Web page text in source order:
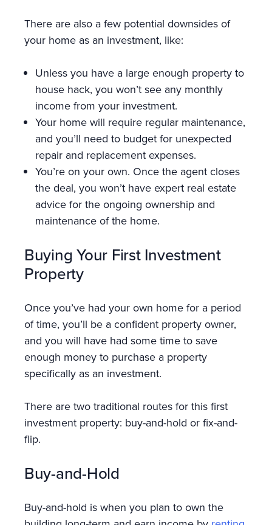
There are also a few potential downsides of
your home as an investment, like:
Unless you have a large enough property to
house hack, you won’t see any monthly
income from your investment.
Your home will require regular maintenance,
and you’ll need to budget for unexpected
repair and replacement expenses.
You’re on your own. Once the agent closes
the deal, you won’t have expert real estate
advice for the ongoing ownership and
maintenance of the home.
Buying Your First Investment
Property
Once you’ve had your own home for a period
of time, you’ll be a confident property owner,
and you will have had some time to save
enough money to purchase a property
specifically as an investment.
There are two traditional routes for this first
investment property: buy-and-hold or fix-and-
flip.
Buy-and-Hold
Buy-and-hold is when you plan to own the